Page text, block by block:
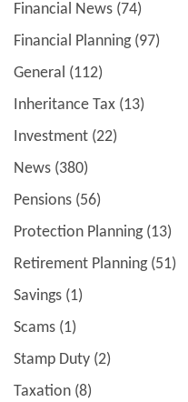
Financial News (74)
Financial Planning(97)
General (112)
Inheritance Tax (13)
Investment (22)
News (380)
Pensions (56)
Protection Planning(13)
Retirement Planning(51)
Savings (1)
Scams (1)
Stamp Duty (2)
Taxation (8)